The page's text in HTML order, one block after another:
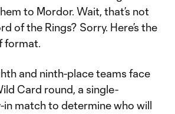
to Mordor. Wait, that’s not
of the Rings? Sorry. Here’s the
format.
and ninth-place teams face
Card round, a single-
in match to determine who will